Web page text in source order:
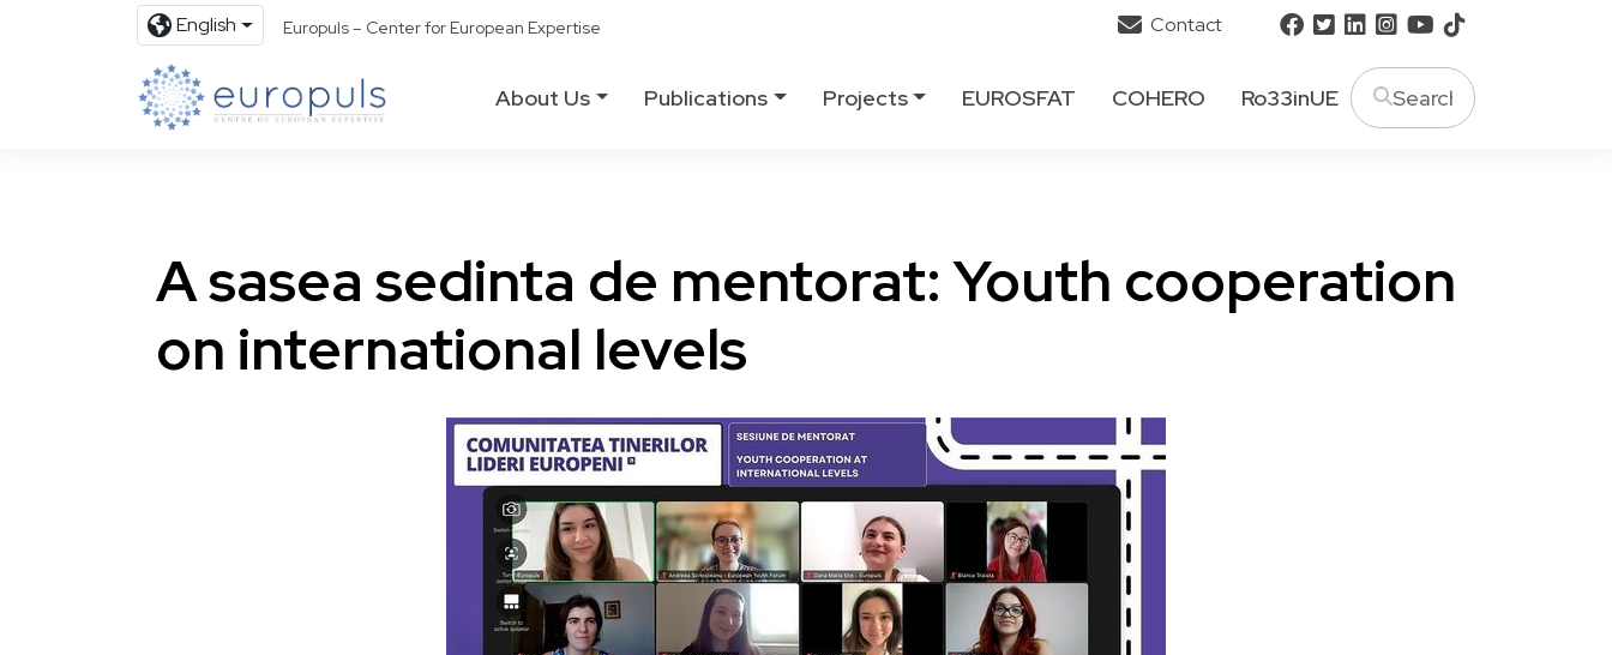
English Europuls – Center for European Expertise Contact
About Us Publications Projects EUROSFAT COHERO Ro33inUE
A sasea sedinta de mentorat: Youth cooperation
on international levels